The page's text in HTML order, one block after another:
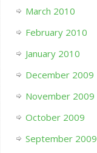
March 2010
February 2010
January 2010
December 2009
November 2009
October 2009
September 2009